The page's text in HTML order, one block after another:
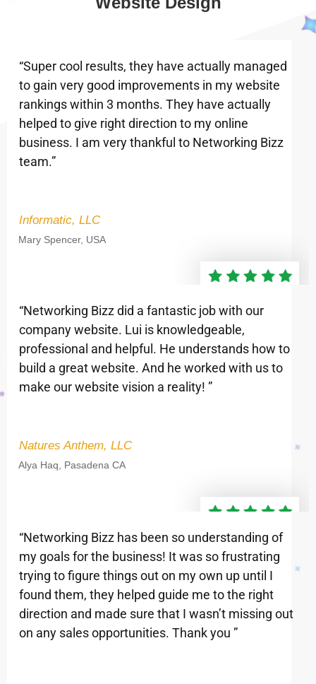
“Super cool results, they have actually managed
to gain very good improvements in my website
rankings within 3 months. They have actually
helped to give right direction to my online
business. I am very thankful to Networking Bizz
team.”
Informatic, LLC
Mary Spencer, USA
“Networking Bizz did a fantastic job with our
company website. Lui is knowledgeable,
professional and helpful. He understands how to
build a great website. And he worked with us to
make our website vision a reality! ”
Natures Anthem, LLC
Alya Haq, Pasadena CA
“Networking Bizz has been so understanding of
my goals for the business! It was so frustrating
trying to figure things out on my own up until I
found them, they helped guide me to the right
direction and made sure that I wasn’t missing out
on any sales opportunities. Thank you ”